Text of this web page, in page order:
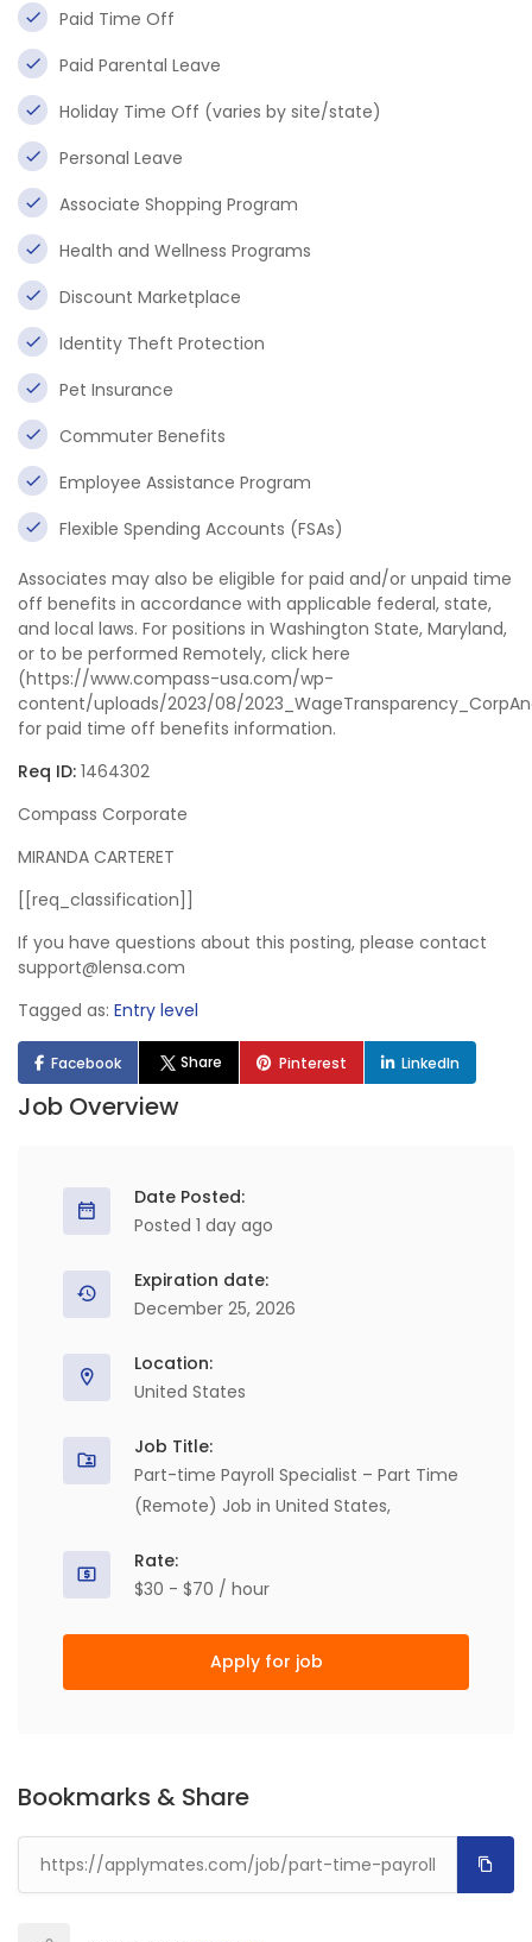
Paid Time Off
Paid Parental Leave
Holiday Time Off (varies by site/state)
Personal Leave
Associate Shopping Program
Health and Wellness Programs
Discount Marketplace
Identity Theft Protection
Pet Insurance
Commuter Benefits
Employee Assistance Program
Flexible Spending Accounts (FSAs)
Associates may also be eligible for paid and/or unpaid time
off benefits in accordance with applicable federal, state,
and local laws. For positions in Washington State, Maryland,
or to be performed Remotely, click here
(https://www.compass-usa.com/wp-
content/uploads/2023/08/
for paid time off benefits information.
Req ID: 1464302
Compass Corporate
MIRANDA CARTERET
[[req_classification]]
If you have questions about this posting, please contact
support@lensa.com
Tagged as: Entry level
Facebook Share Pinterest LinkedIn
Job Overview
Date Posted:
Posted 1 day ago
Expiration date:
December 25, 2026
Location:
United States
Job Title:
Part-time Payroll Specialist – Part Time
(Remote) Job in United States,
Rate:
$30 - $70 / hour
Apply for job
Bookmarks & Share